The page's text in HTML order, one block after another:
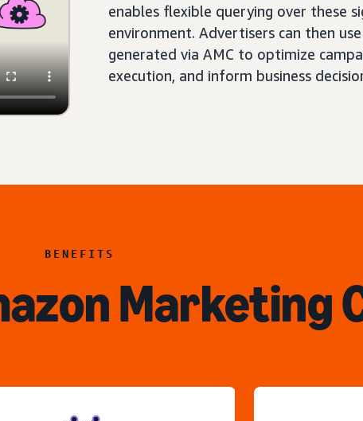
enables flexible querying over these
environment. Advertisers can then
generated via AMC to optimize
execution, and inform business
BENEFITS
Marketing